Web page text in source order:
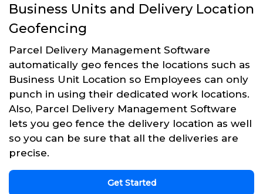
Business Units and Delivery Location
Geofencing
Parcel Delivery Management Software
automatically geo fences the locations such as
Business Unit Location so Employees can only
punch in using their dedicated work locations.
Also, Parcel Delivery Management Software
lets you geo fence the delivery location as well
so you can be sure that all the deliveries are
precise.
Get Started